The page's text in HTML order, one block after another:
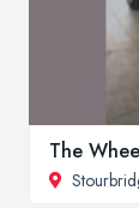
The